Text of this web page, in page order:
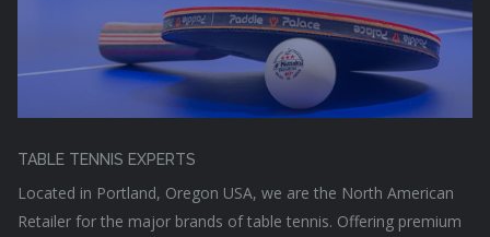
TABLE TENNIS EXPERTS
Located in Portland, Oregon USA, we are the North American
Retailer for the major brands of table tennis. Offering premium